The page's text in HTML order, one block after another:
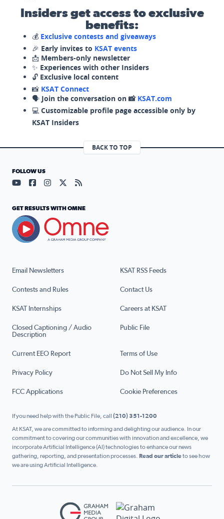
Insiders get access to exclusive
benefits:
💰 Exclusive contests and giveaways
🎉 Early invites to KSAT events
📩 Members-only newsletter
✨ Experiences with other Insiders
🔓 Exclusive local content
📸 KSAT Connect
🗣️ Join the conversation on 📸 KSAT.com
💻 Customizable profile page accessible only by
KSAT Insiders
BACK TO TOP
Email Newsletters KSAT RSS Feeds
Contests and Rules Contact Us
KSAT Internships Careers at KSAT
Closed Captioning / Audio
Description
Public File
Current EEO Report Terms of Use
Privacy Policy Do Not Sell My Info
FCC Applications Cookie Preferences
FOLLOW US
Visit our YouTube page (opens in a new tab)
Visit our Facebook page (opens in a new tab)
Visit our Instagram page (opens in a new tab)
Visit our X page (opens in a new tab)
Visit our RSS Feed page (opens in a
GET RESULTS WITH OMNE
If you need help with the Public File, call (210) 351-1200
At KSAT, we are committed to informing and delighting our audience. In our
commitment to covering our communities with innovation and excellence, we
incorporate Artificial Intelligence (AI) technologies to enhance our news
gathering, reporting, and presentation processes. Read our articleto see how
we are using Artificial Intelligence.